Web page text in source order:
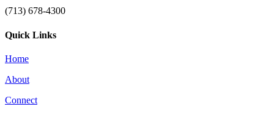
(713) 678-4300
Quick Links
Home
About
Connect